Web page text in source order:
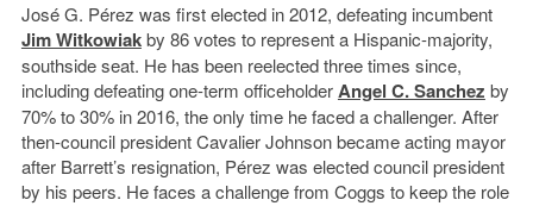
José G. Pérez was first elected in 2012, defeating incumbent
Jim Witkowiakby 86 votes to represent a Hispanic-majority,
southside seat. He has been reelected three times since,
including defeating one-term officeholderAngel C. Sanchez by
70% to 30% in 2016, the only time he faced a challenger. After
then-council president Cavalier Johnson became acting mayor
after Barrett’s resignation, Pérez was elected council president
by his peers. He faces a challenge from Coggs to keep the role